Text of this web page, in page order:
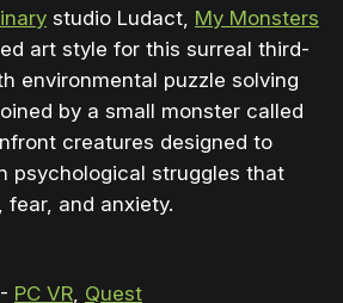
studio Ludact, My Monsters
art style for this surreal third-
environmental puzzle solving
by a small monster called
creatures designed to
psychological struggles that
fear, and anxiety.
- PC VR Quest